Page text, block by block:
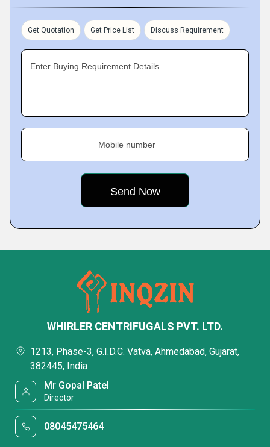
Get Quotation Get Price List Discuss Requirement
Enter Buying Requirement Details
Mobile number
WHIRLER CENTRIFUGALS PVT. LTD.
1213, Phase-3, G.I.D.C. Vatva, Ahmedabad, Gujarat,
382445, India
Mr Gopal Patel
Director
08045475464